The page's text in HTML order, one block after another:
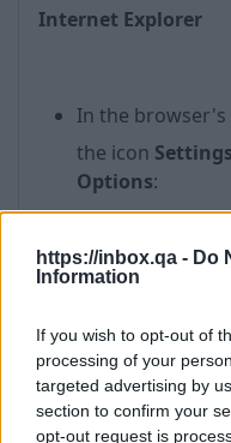
https://inbox.qa - Do
Information
If you wish to opt-out of
processing of your
targeted advertising by
section to confirm your
opt-out request is
Internet Explorer
In the
the icon Settings
Options: